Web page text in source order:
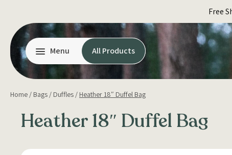
content
Free
Menu All Products
Home / Bags / Duffles / Heather 18″ Duffel Bag
Heather 18″ Duffel Bag